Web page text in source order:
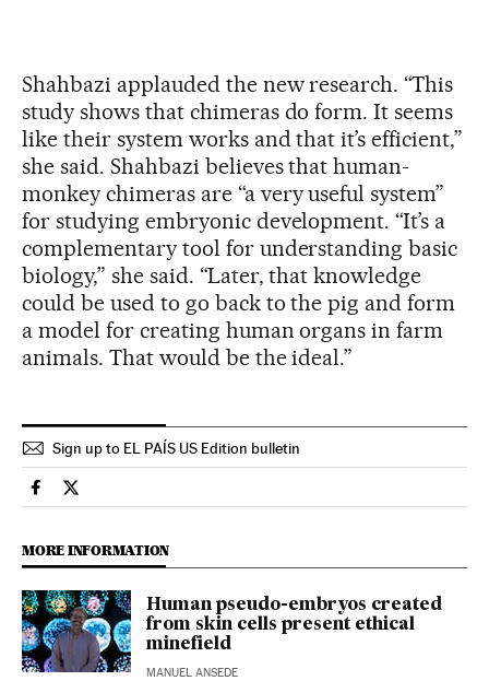
Shahbazi applauded the new research. “This
study shows that chimeras do form. It seems
like their system works and that it’s efficient,”
she said. Shahbazi believes that human-
monkey chimeras are “a very useful system”
for studying embryonic development. “It’s a
complementary tool for understanding basic
biology,” she said. “Later, that knowledge
could be used to go back to the pig and form
a model for creating human organs in farm
animals. That would be the ideal.”
Sign up to EL PAÍS US Edition bulletin
Usa El País in English on Facebook
Usa El País in English on Twitter
MORE INFORMATION
Human pseudo-embryos created
from skin cells present ethical
minefield
MANUEL ANSEDE